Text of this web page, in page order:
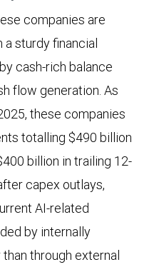
companies are
sturdy financial
cash-rich balance
flow generation. As
these companies
totalling $490 billion
billion in trailing 12-
capex outlays,
AI-related
by internally
through external